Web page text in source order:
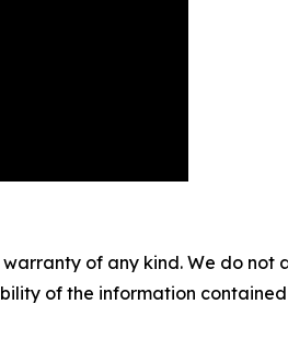
of any kind. We do
of the information